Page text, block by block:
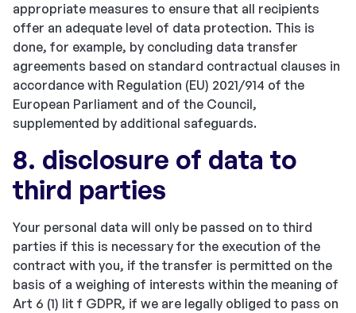
appropriate measures to ensure that all recipients
offer an adequate level of data protection. This is
done, for example, by concluding data transfer
agreements based on standard contractual clauses in
accordance with Regulation (EU) 2021/914 of the
European Parliament and of the Council,
supplemented by additional safeguards.
8. disclosure of data to
third parties
Your personal data will only be passed on to third
parties if this is necessary for the execution of the
contract with you, if the transfer is permitted on the
basis of a weighing of interests within the meaning of
Art 6 (1) lit f GDPR, if we are legally obliged to pass on